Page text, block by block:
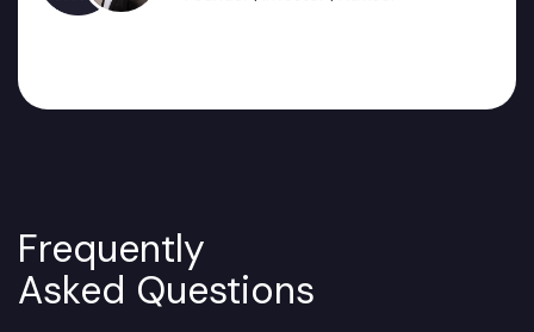
Frequently
Asked Questions